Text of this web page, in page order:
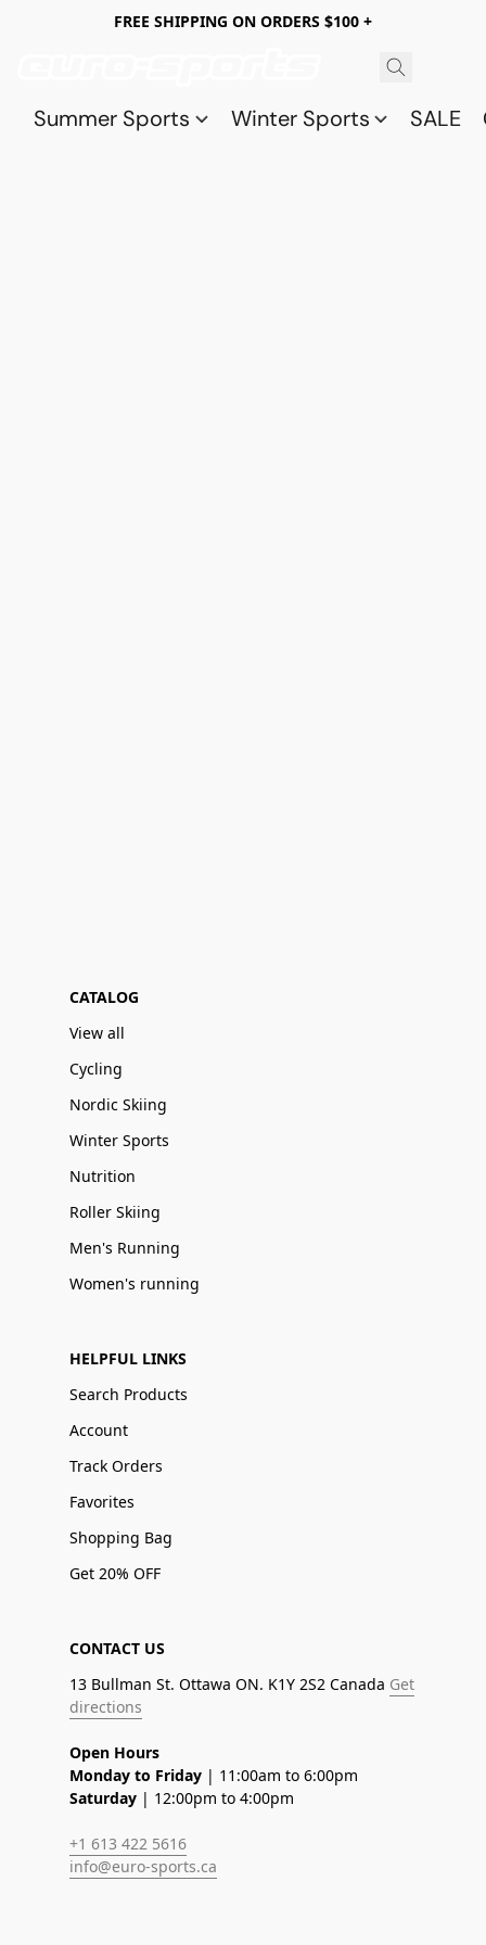
FREE SHIPPING ON ORDERS $100 +
Summer Sports Winter Sports SALE
CATALOG
View all
Cycling
Nordic Skiing
Winter Sports
Nutrition
Roller Skiing
Men's Running
Women's running
HELPFUL LINKS
Search Products
Account
Track Orders
Favorites
Shopping Bag
Get 20% OFF
CONTACT US
13 Bullman St. Ottawa ON. K1Y 2S2 Canada Get
directions
Open Hours
Monday to Friday | 11:00am to 6:00pm
Saturday | 12:00pm to 4:00pm
+1 613 422 5616
info@euro-sports.ca